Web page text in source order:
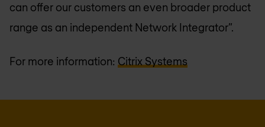
can offer our customers an even broader product
range as an independent Network Integrator”.
For more information: Citrix Systems